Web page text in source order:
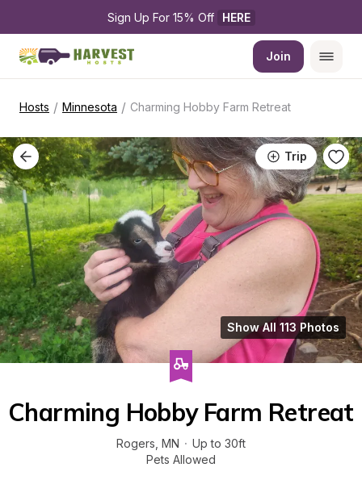
Sign Up For 15% Off HERE
Join
Hosts / Minnesota / Charming Hobby Farm Retreat
Trip
Show All 113 Photos
Charming Hobby Farm Retreat
Rogers MN · Up to 30ft
Pets Allowed